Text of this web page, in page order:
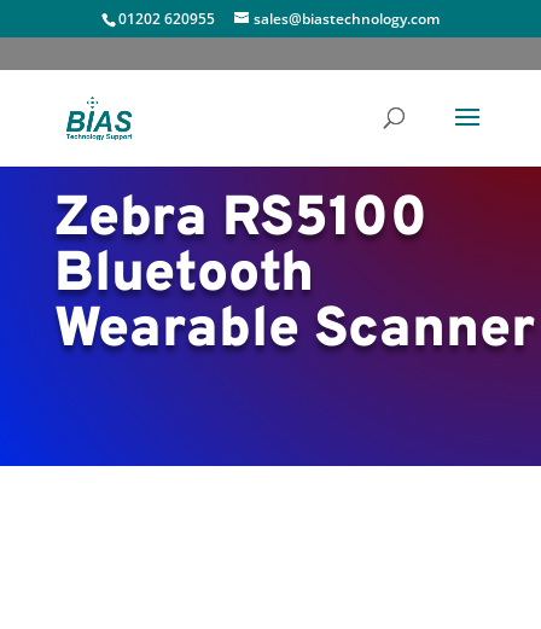
01202 620955 sales@biastechnology.com
Zebra RS5100
Bluetooth
Wearable Scanner